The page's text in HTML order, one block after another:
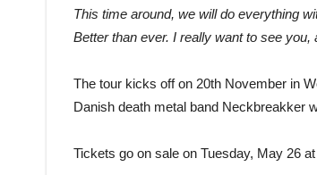
This time around, we will do everything
Better than ever. I really want to see you,
The tour kicks off on 20th November in
Danish death metal band Neckbreakker
Tickets go on sale on Tuesday, May 26